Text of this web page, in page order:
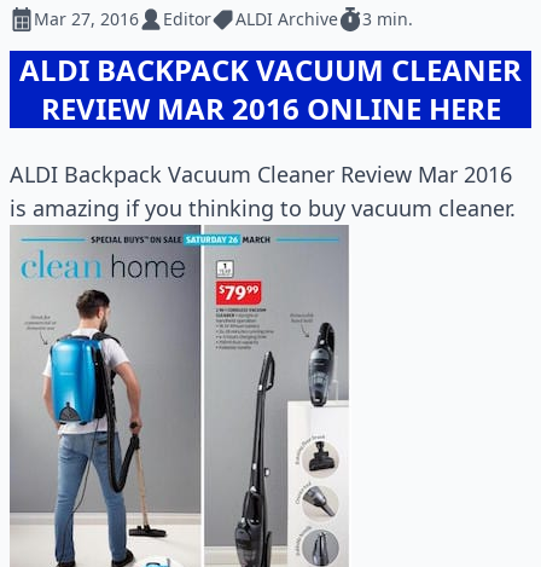
Mar 27, 2016 Editor ALDI Archive 3 min.
ALDI BACKPACK VACUUM CLEANER
REVIEW MAR 2016 ONLINE HERE
ALDI Backpack Vacuum Cleaner Review Mar 2016
is amazing if you thinking to buy vacuum cleaner.